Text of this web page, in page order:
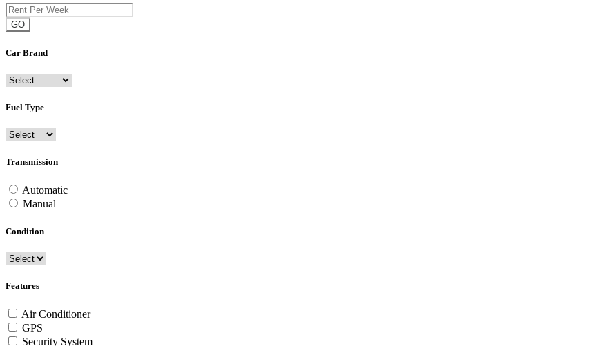
GO
Car Brand
Fuel Type
Transmission
Automatic
Manual
Condition
Features
Air Conditioner
GPS
Security System